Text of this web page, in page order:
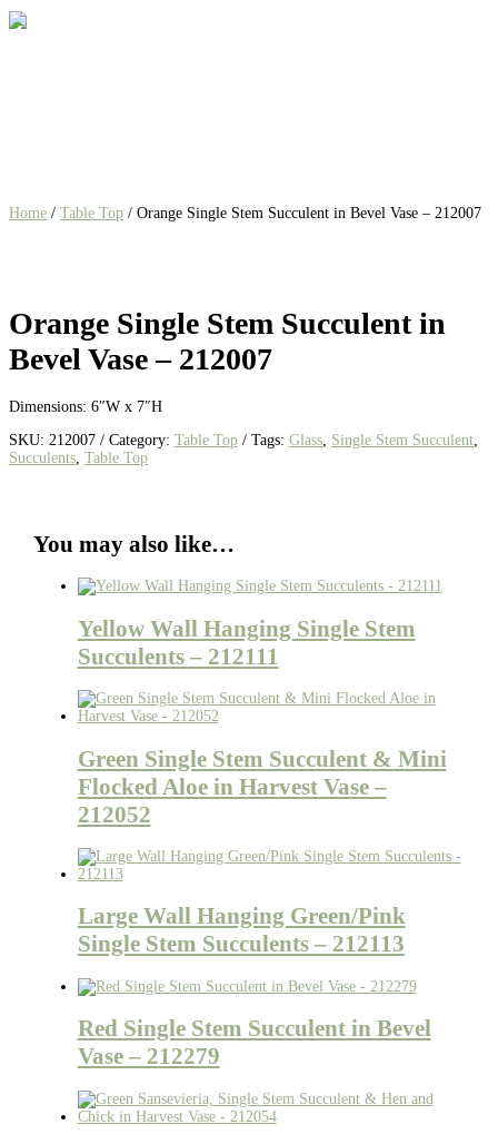
Home / Table Top / Orange Single Stem Succulent in Bevel Vase – 212007
Orange Single Stem Succulent in
Bevel Vase – 212007
Dimensions: 6″W x 7″H
SKU: 212007 Category: Table Top Tags: Glass Single Stem Succulent
Succulents Table Top
You may also like…
Yellow Wall Hanging Single Stem
Succulents – 212111
Green Single Stem Succulent & Mini
Flocked Aloe in Harvest Vase –
212052
Large Wall Hanging Green/Pink
Single Stem Succulents – 212113
Red Single Stem Succulent in Bevel
Vase – 212279